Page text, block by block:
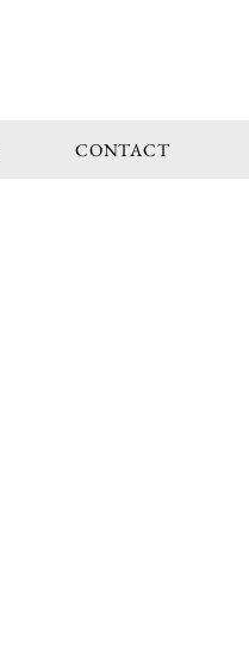
CONTACT